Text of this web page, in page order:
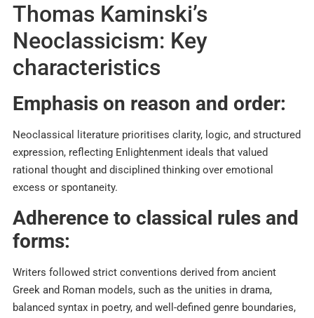
Thomas Kaminski’s
Neoclassicism: Key
characteristics
Emphasis on reason and order:
Neoclassical literature prioritises clarity, logic, and structured
expression, reflecting Enlightenment ideals that valued
rational thought and disciplined thinking over emotional
excess or spontaneity.​
Adherence to classical rules and
forms:
Writers followed strict conventions derived from ancient
Greek and Roman models, such as the unities in drama,
balanced syntax in poetry, and well-defined genre boundaries,